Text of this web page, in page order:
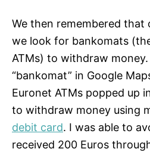
We then remembered that
we look for bankomats
ATMs) to withdraw
“bankomat” in Google
Euronet ATMs popped up
to withdraw money using
debit card. I was able to
received 200 Euros